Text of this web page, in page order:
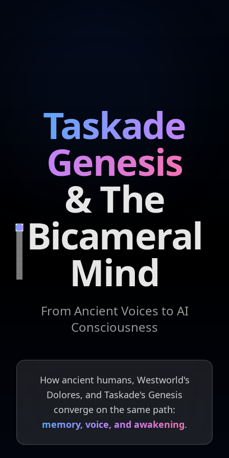
Taskade
Genesis
& The
Bicameral
Mind
From Ancient Voices to AI
Consciousness
How ancient humans, Westworld's
Dolores, and Taskade's Genesis
converge on the same path:
memory, voice, and awakening.